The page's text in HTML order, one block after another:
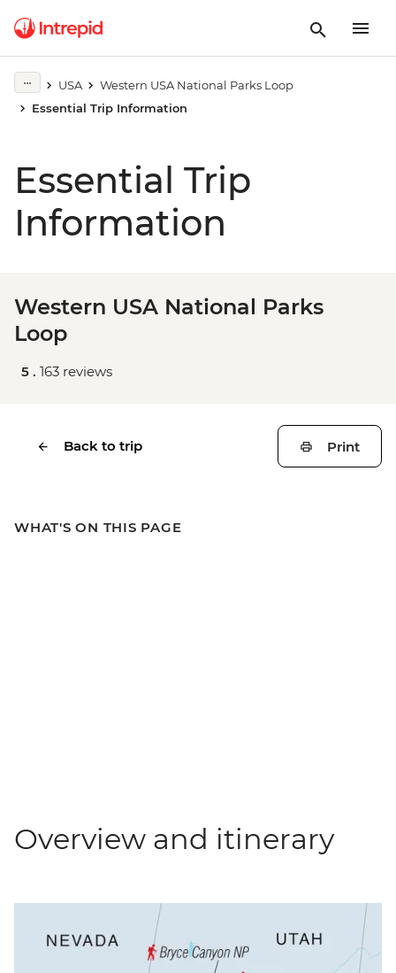
USA
Western USA National Parks Loop
Essential Trip Information
Essential Trip
Information
Western USA National Parks
Loop
5 . 163 reviews
Back to trip Print
WHAT'S ON THIS PAGE
Overview and itinerary